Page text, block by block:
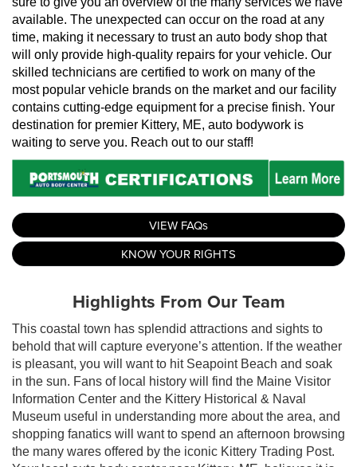
available. The unexpected can occur on the road at any
time, making it necessary to trust an auto body shop that
will only provide high-quality repairs for your vehicle. Our
skilled technicians are certified to work on many of the
most popular vehicle brands on the market and our facility
contains cutting-edge equipment for a precise finish. Your
destination for premier Kittery, ME, auto bodywork is
waiting to serve you. Reach out to our staff!
VIEW FAQs
KNOW YOUR RIGHTS
Highlights From Our Team
This coastal town has splendid attractions and sights to
behold that will capture everyone’s attention. If the weather
is pleasant, you will want to hit Seapoint Beach and soak
in the sun. Fans of local history will find the Maine Visitor
Information Center and the Kittery Historical & Naval
Museum useful in understanding more about the area, and
shopping fanatics will want to spend an afternoon browsing
the many wares offered by the iconic Kittery Trading Post.